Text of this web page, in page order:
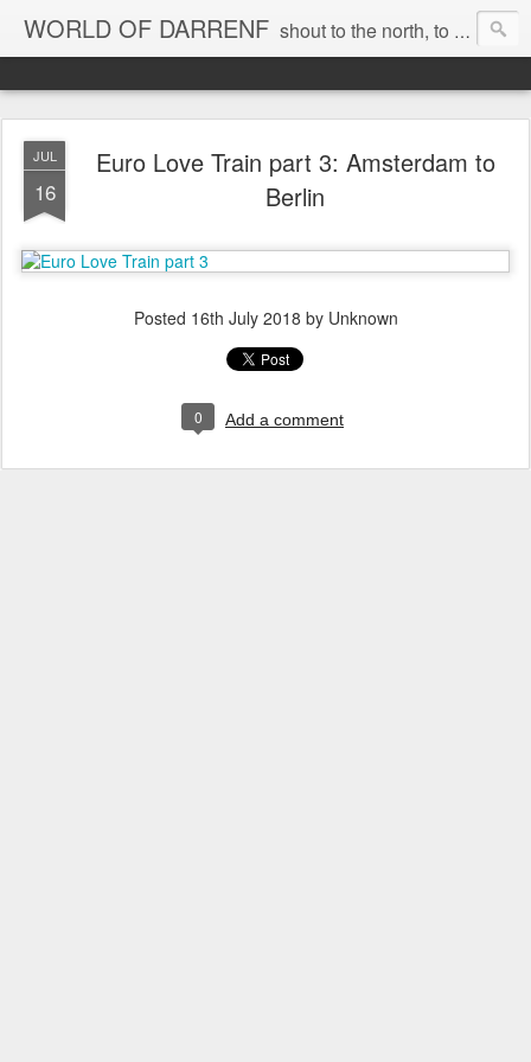
WORLD OF DARRENF shout to the north, to the south, to the east, to the west, to the home I love, best, where my soul can, rest, YES
JUL
16
Euro Love Train part 3: Amsterdam to
Berlin
Posted 16th July 2018 by Unknown
0 Add a comment